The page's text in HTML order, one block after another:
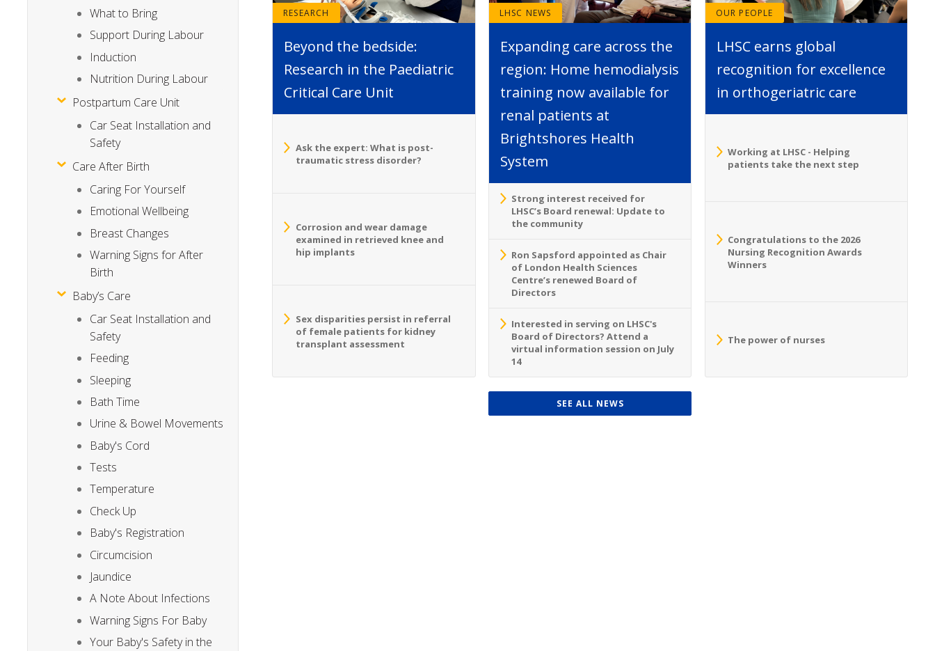
RESEARCH
Beyond the bedside:
Research in the Paediatric
Critical Care Unit
Ask the expert: What is post-
traumatic stress disorder?
Corrosion and wear damage
examined in retrieved knee and
hip implants
Sex disparities persist in referral
of female patients for kidney
transplant assessment
LHSC NEWS
Expanding care across the
region: Home hemodialysis
training now available for
renal patients at
Brightshores Health
System
Strong interest received for
LHSC’s Board renewal: Update to
the community
Ron Sapsford appointed as Chair
of London Health Sciences
Centre’s renewed Board of
Directors
Interested in serving on LHSC's
Board of Directors? Attend a
virtual information session on July
14
OUR PEOPLE
LHSC earns global
recognition for excellence
in orthogeriatric care
Working at LHSC - Helping
patients take the next step
Congratulations to the 2026
Nursing Recognition Awards
Winners
The power of nurses
SEE ALL NEWS
What to Bring
Support During Labour
Induction
Nutrition During Labour
Postpartum Care Unit
Car Seat Installation and
Safety
Care After Birth
Caring For Yourself
Emotional Wellbeing
Breast Changes
Warning Signs for After
Birth
Baby’s Care
Car Seat Installation and
Safety
Feeding
Sleeping
Bath Time
Urine & Bowel Movements
Baby's Cord
Tests
Temperature
Check Up
Baby's Registration
Circumcision
Jaundice
A Note About Infections
Warning Signs For Baby
Your Baby's Safety in the